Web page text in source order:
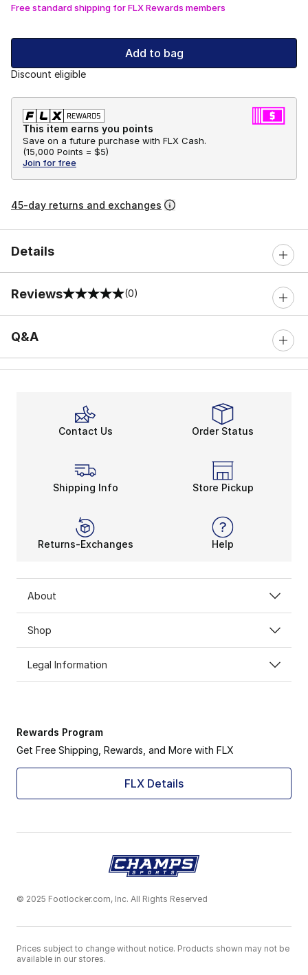
Free standard shipping for FLX Rewards members
Add to bag
Discount eligible
This item earns you points
Save on a future purchase with FLX Cash.
(15,000 Points = $5)
Join for free
45-day returns and exchanges
Details
Reviews
0 out of 5 rating (0)
Q&A
Contact Us Order Status
Shipping Info Store Pickup
Returns-Exchanges Help
About
Shop
Legal Information
Rewards Program
Get Free Shipping, Rewards, and More with FLX
FLX Details
© 2025 Footlocker.com, Inc. All Rights Reserved
Prices subject to change without notice. Products shown may not be
available in our stores.